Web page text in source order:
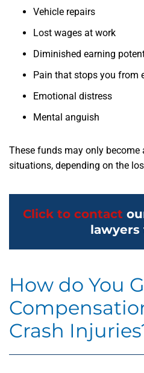
Vehicle repairs
Lost wages at work
Diminished earning
Pain that stops you from
Emotional distress
Mental anguish
These funds may only become
situations, depending on the
Click to contact
lawyers
How do You
Crash